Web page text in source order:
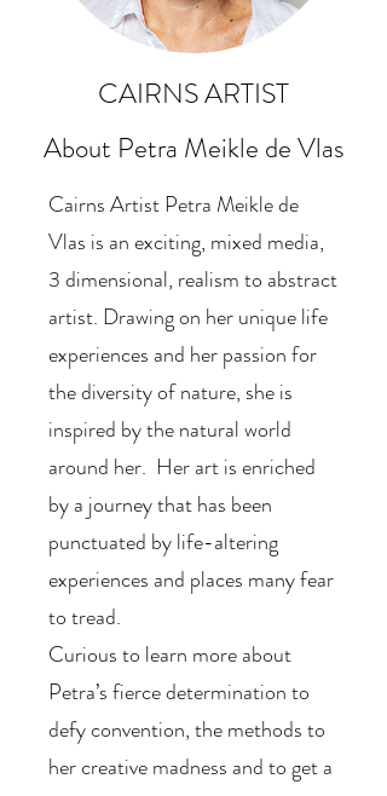
CAIRNS ARTIST
About Petra Meikle de Vlas
Cairns Artist Petra Meikle de
Vlas is an exciting, mixed media,
3 dimensional, realism to abstract
artist. Drawing on her unique life
experiences and her passion for
the diversity of nature, she is
inspired by the natural world
around her. Her art is enriched
by a journey that has been
punctuated by life-altering
experiences and places many fear
to tread.
Curious to learn more about
Petra’s fierce determination to
defy convention, the methods to
her creative madness and to get a